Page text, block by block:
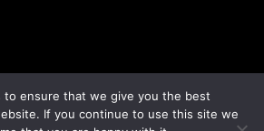
Corporate Entertainment Agency
to ensure that we give you the best
If you continue to use this site we